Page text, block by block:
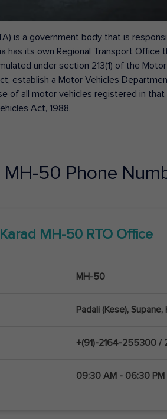
is a government body that is
has its own Regional Transport
under section 213(1) of the
establish a Motor Vehicles
of all motor vehicles registered in
Act, 1988.
MH-50 Phone
Karad MH-50 RTO Office
MH-50
Padali (Kese), Supane,
+(91)-2164-255300 /
09:30 AM - 06:30 PM